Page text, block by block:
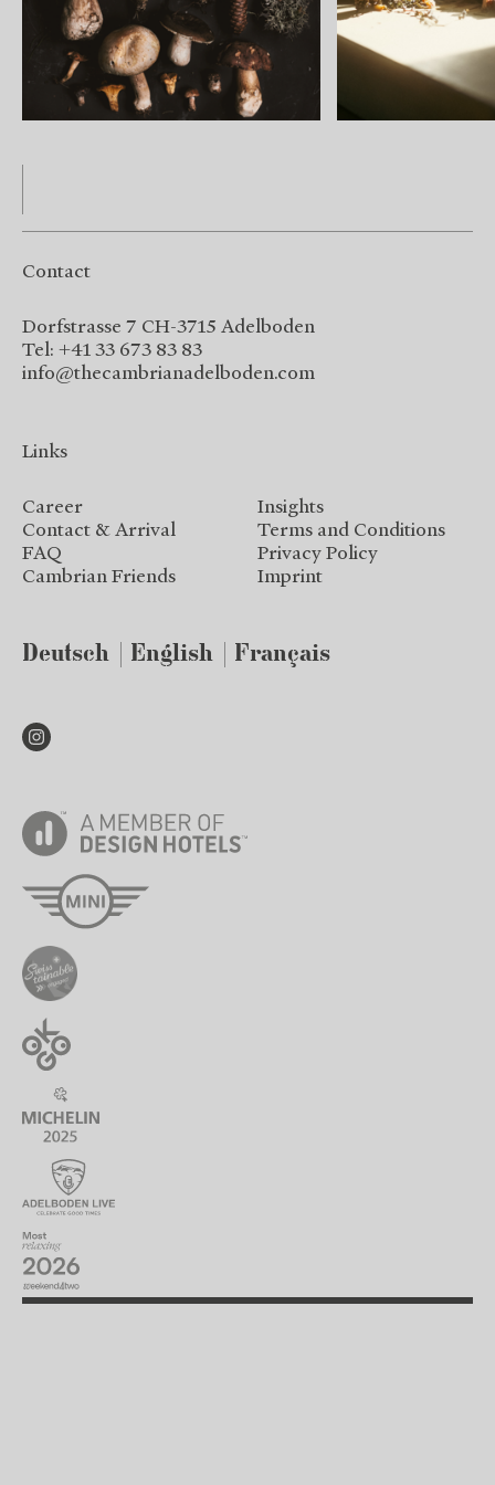
Contact
Dorfstrasse 7 CH-3715 Adelboden
Tel: +41 33 673 83 83
info@thecambrianadelboden.com
Links
Career
Contact & Arrival
FAQ
Cambrian Friends
Insights
Terms and Conditions
Privacy Policy
Imprint
Deutsch English Français